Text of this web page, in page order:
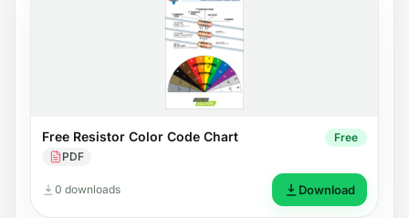
Free Resistor Color Code Chart
PDF
Free
0 downloads Download